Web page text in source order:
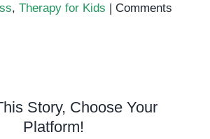
, Therapy for Kids | Comments
Story, Choose Your
Platform!